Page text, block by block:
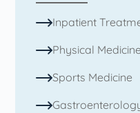
Inpatient
Physical
Sports Medicine